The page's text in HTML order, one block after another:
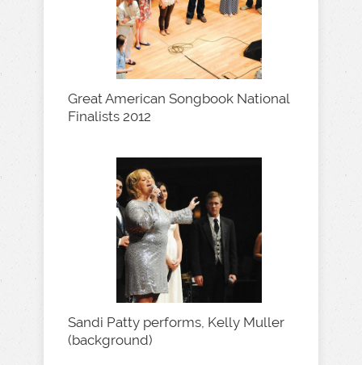
Great American Songbook National
Finalists 2012
Sandi Patty performs, Kelly Muller
(background)